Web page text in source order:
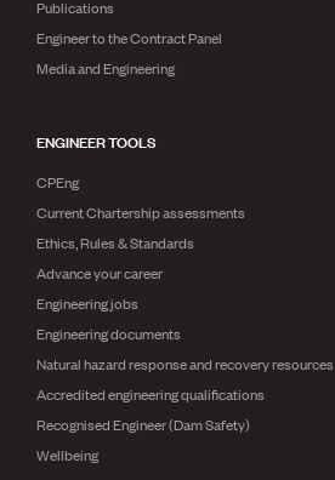
Publications
Engineer to the Contract Panel
Media and Engineering
ENGINEER TOOLS
CPEng
Current Chartership assessments
Ethics, Rules & Standards
Advance your career
Engineering jobs
Engineering documents
Natural hazard response and recovery resources
Accredited engineering qualifications
Recognised Engineer (Dam Safety)
Wellbeing